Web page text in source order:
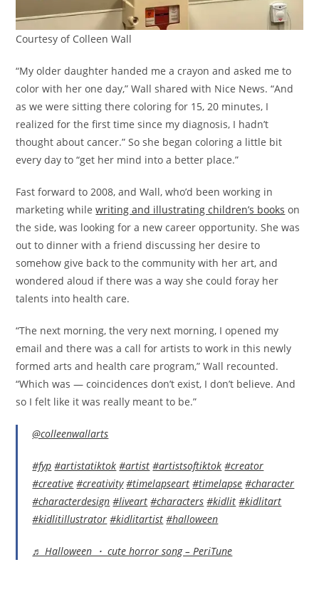
Courtesy of Colleen Wall
“My older daughter handed me a crayon and asked me to
color with her one day,” Wall shared with Nice News. “And
as we were sitting there coloring for 15, 20 minutes, I
realized for the first time since my diagnosis, I hadn’t
thought about cancer.” So she began coloring a little bit
every day to “get her mind into a better place.”
Fast forward to 2008, and Wall, who’d been working in
marketing whilewriting and illustrating children’s books on
the side, was looking for a new career opportunity. She was
out to dinner with a friend discussing her desire to
somehow give back to the community with her art, and
wondered aloud if there was a way she could foray her
talents into health care.
“The next morning, the very next morning, I opened my
email and there was a call for artists to work in this newly
formed arts and health care program,” Wall recounted.
“Which was — coincidences don’t exist, I don’t believe. And
so I felt like it was really meant to be.”
@colleenwallarts
#fyp #artistatiktok #artist #artistsoftiktok #creator
#creative #creativity #timelapseart #timelapse #character
#characterdesign #liveart #characters #kidlit #kidlitart
#kidlitillustrator #kidlitartist #halloween
♬ Halloween ・ cute horror song – PeriTune